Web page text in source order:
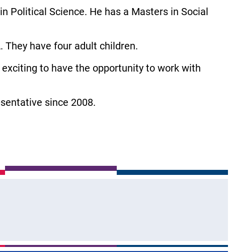
Political Science. He has a Masters in Social
They have four adult children.
to have the opportunity to work with
since 2008.